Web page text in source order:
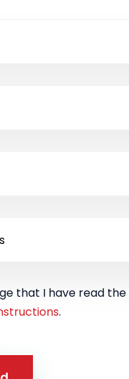
that I have read the
.